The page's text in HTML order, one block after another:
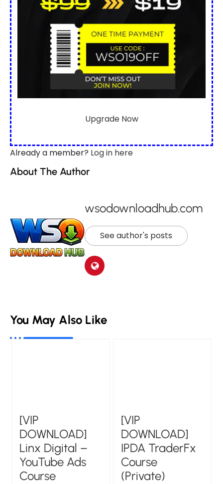
Upgrade Now
Already a member? Log in here
About The Author
wsodownloadhub.com
See author's posts
You May Also Like
[VIP
DOWNLOAD]
Linx Digital –
YouTube Ads
Course
[VIP
DOWNLOAD]
IPDA TraderFx
Course
(Private)